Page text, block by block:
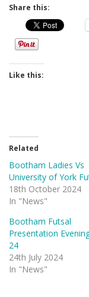
Share this:
Like this:
Related
Bootham Ladies Vs
University of York
18th October 2024
In "News"
Bootham Futsal
Presentation
24
24th July 2024
In "News"